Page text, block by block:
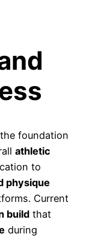
foundation
athletic
to
physique
Current
build that
during